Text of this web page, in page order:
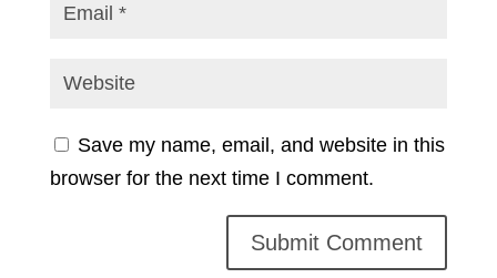
Save my name, email, and website in this
browser for the next time I comment.